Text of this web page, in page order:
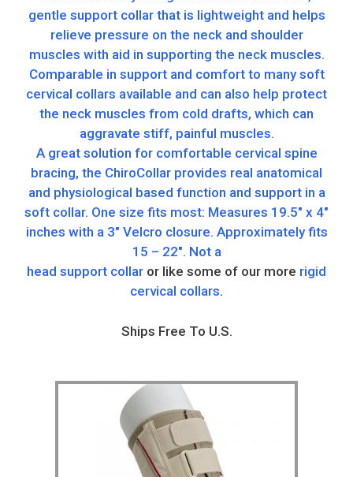
gentle support collar that is lightweight and helps
relieve pressure on the neck and shoulder
muscles with aid in supporting the neck muscles.
Comparable in support and comfort to many soft
cervical collars available and can also help protect
the neck muscles from cold drafts, which can
aggravate stiff, painful muscles.
A great solution for comfortable cervical spine
bracing, the ChiroCollar provides real anatomical
and physiological based function and support in a
soft collar. One size fits most: Measures 19.5″ x 4″
inches with a 3″ Velcro closure. Approximately fits
15 – 22″. Not a
head support collar or like some of our more rigid
cervical collars.
Ships Free To U.S.